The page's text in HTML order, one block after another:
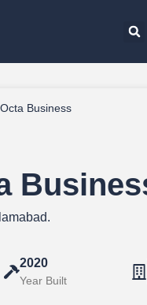
Business
2020
Year Built